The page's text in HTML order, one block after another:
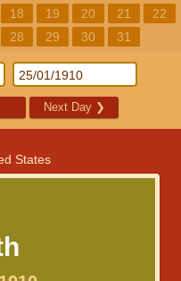
18 19 20 21
22
28 29 30 31
Next Day ❯
States